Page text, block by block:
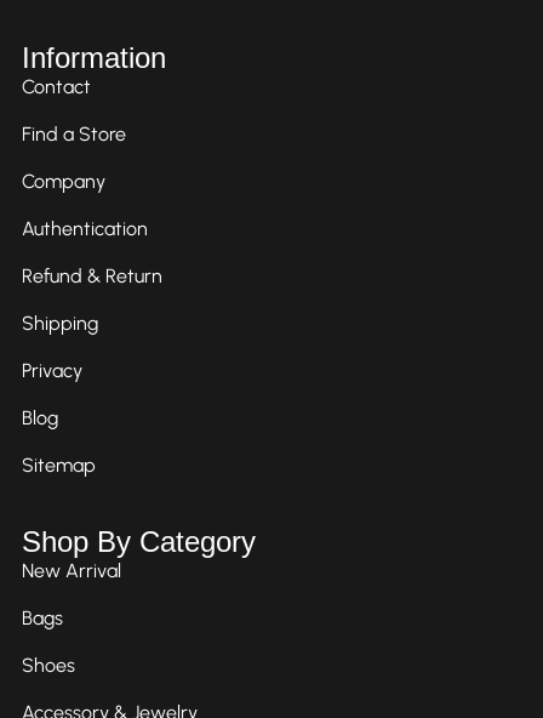
Information
Contact
Find a Store
Company
Authentication
Refund & Return
Shipping
Privacy
Blog
Sitemap
Shop By Category
New Arrival
Bags
Shoes
Accessory & Jewelry